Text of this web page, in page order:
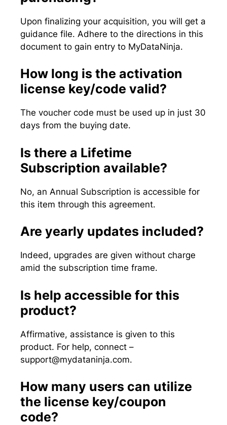
Upon finalizing your acquisition, you will get a
guidance file. Adhere to the directions in this
document to gain entry to MyDataNinja.
How long is the activation
license key/code valid?
The voucher code must be used up in just 30
days from the buying date.
Is there a Lifetime
Subscription available?
No, an Annual Subscription is accessible for
this item through this agreement.
Are yearly updates included?
Indeed, upgrades are given without charge
amid the subscription time frame.
Is help accessible for this
product?
Affirmative, assistance is given to this
product. For help, connect –
support@mydataninja.com.
How many users can utilize
the license key/coupon
code?